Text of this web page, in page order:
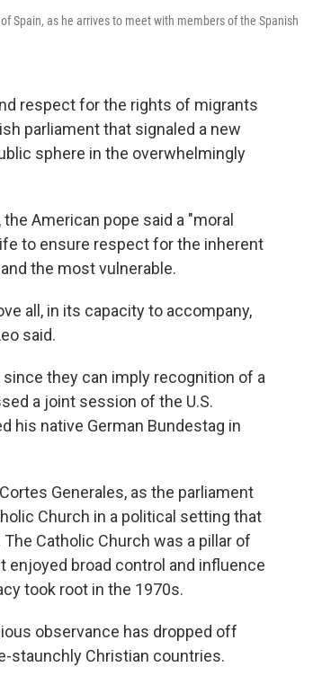
Spain, as he arrives to meet with members of the Spanish
respect for the rights of migrants
parliament that signaled a new
sphere in the overwhelmingly
American pope said a "moral
to ensure respect for the inherent
the most vulnerable.
all, in its capacity to accompany,
said.
they can imply recognition of a
a joint session of the U.S.
his native German Bundestag in
Generales, as the parliament
Church in a political setting that
Catholic Church was a pillar of
enjoyed broad control and influence
took root in the 1970s.
observance has dropped off
staunchly Christian countries.